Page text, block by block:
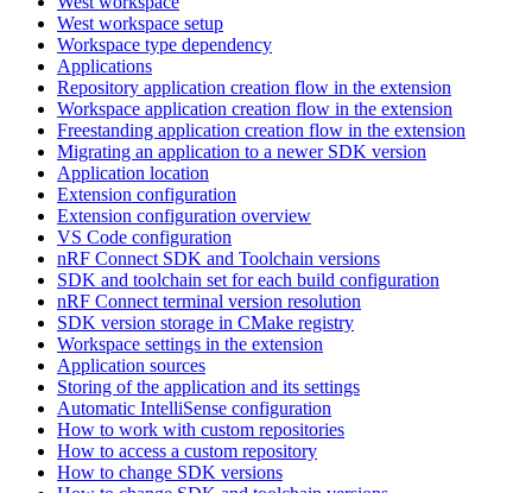
West workspace setup
Workspace type dependency
Applications
Repository application creation flow in the extension
Workspace application creation flow in the extension
Freestanding application creation flow in the extension
Migrating an application to a newer SDK version
Application location
Extension configuration
Extension configuration overview
VS Code configuration
nRF Connect SDK and Toolchain versions
SDK and toolchain set for each build configuration
nRF Connect terminal version resolution
SDK version storage in CMake registry
Workspace settings in the extension
Application sources
Storing of the application and its settings
Automatic IntelliSense configuration
How to work with custom repositories
How to access a custom repository
How to change SDK versions